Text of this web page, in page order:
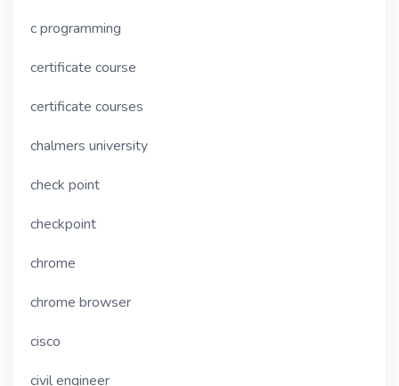
c programming
certificate course
certificate courses
chalmers university
check point
checkpoint
chrome
chrome browser
cisco
civil engineer